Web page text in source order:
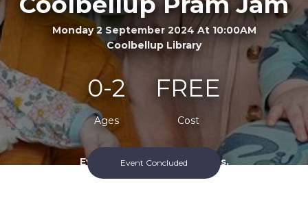
Monday 2 September 2024 At 10:00AM
Coolbellup Library
0-2
Ages
FREE
Cost
Every Monday During Terms.
Event Concluded